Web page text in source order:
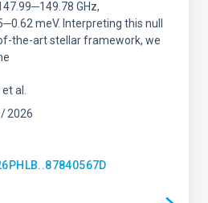
GHz,
meV. Interpreting this null
the-art stellar framework, we
al.
2026